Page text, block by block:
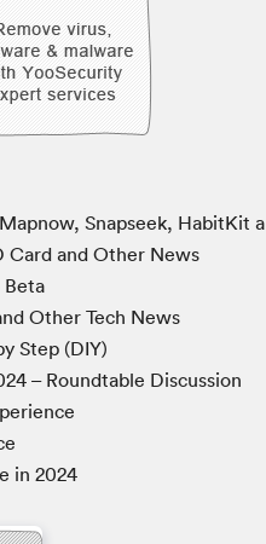
Snapseek, HabitKit
Card and Other News
Beta
Other Tech News
Step (DIY)
– Roundtable Discussion
in 2024